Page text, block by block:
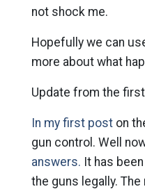
not shock me.
Hopefully we can
more about what
Update from the
In my first poston
gun control. Well
answers. It has
the guns legally.